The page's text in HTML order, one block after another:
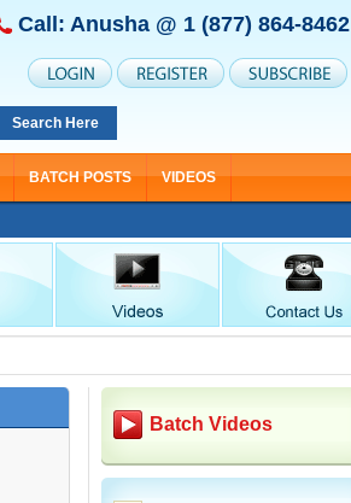
Call: Anusha @ 1 (877) 864-8462
Search Here
BATCH POSTS VIDEOS
Batch Videos